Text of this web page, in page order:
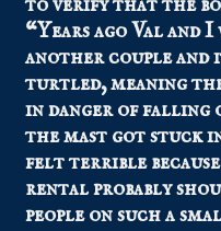
“Years ago Val and
another couple
turtled, meaning the
in danger of falling
the mast got stuck
felt terrible
rental probably
people on such a